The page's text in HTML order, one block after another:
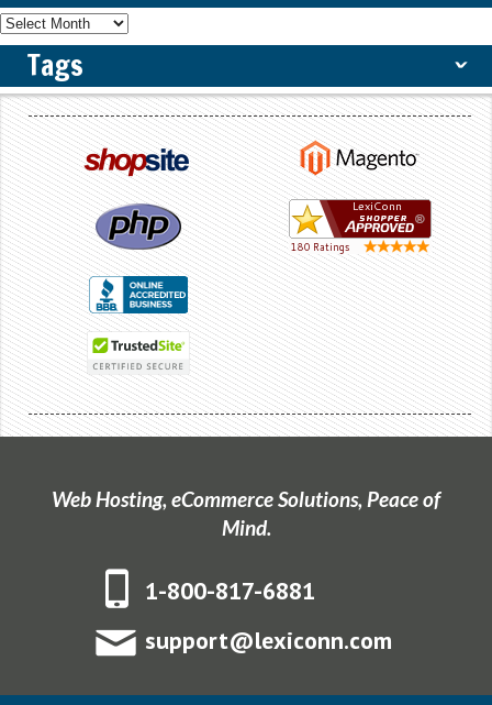
Tags ˇ
Web Hosting, eCommerce Solutions, Peace of
Mind.
1-800-817-6881
support@lexiconn.com